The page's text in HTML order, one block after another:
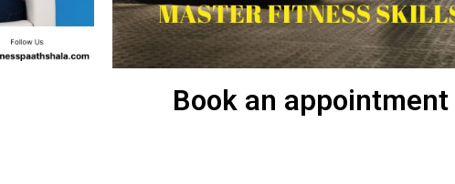
Book an appointment